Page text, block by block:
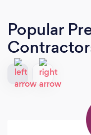
Popular